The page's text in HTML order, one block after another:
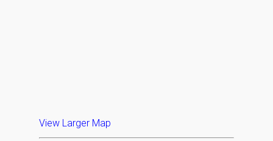
View Larger Map